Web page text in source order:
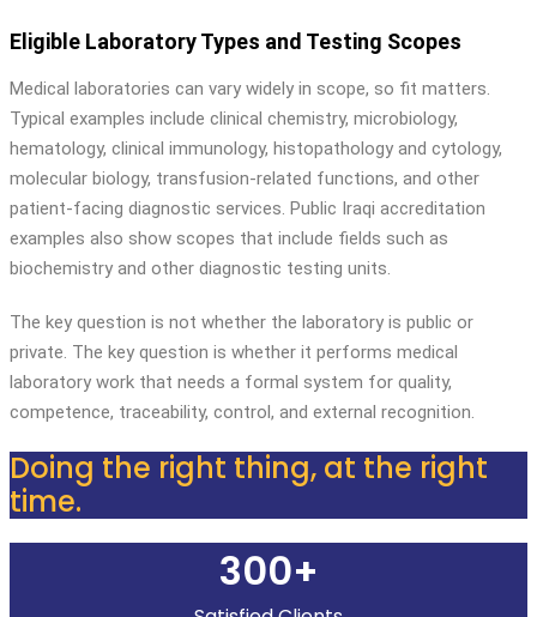
Eligible Laboratory Types and Testing Scopes
Medical laboratories can vary widely in scope, so fit matters.
Typical examples include clinical chemistry, microbiology,
hematology, clinical immunology, histopathology and cytology,
molecular biology, transfusion-related functions, and other
patient-facing diagnostic services. Public Iraqi accreditation
examples also show scopes that include fields such as
biochemistry and other diagnostic testing units.
The key question is not whether the laboratory is public or
private. The key question is whether it performs medical
laboratory work that needs a formal system for quality,
competence, traceability, control, and external recognition.
Doing the right thing, at the right
time.
300+